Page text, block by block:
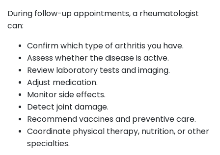
During follow-up appointments, a rheumatologist
can:
Confirm which type of arthritis you have.
Assess whether the disease is active.
Review laboratory tests and imaging.
Adjust medication.
Monitor side effects.
Detect joint damage.
Recommend vaccines and preventive care.
Coordinate physical therapy, nutrition, or other
specialties.